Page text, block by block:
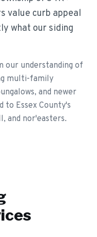
value curb appeal
what our siding
our understanding of
multi-family
and newer
to Essex County's
and nor'easters.